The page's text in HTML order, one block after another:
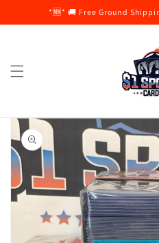
Skip to
content
*🆕* 🚚 Free Ground
Skip to
product
information